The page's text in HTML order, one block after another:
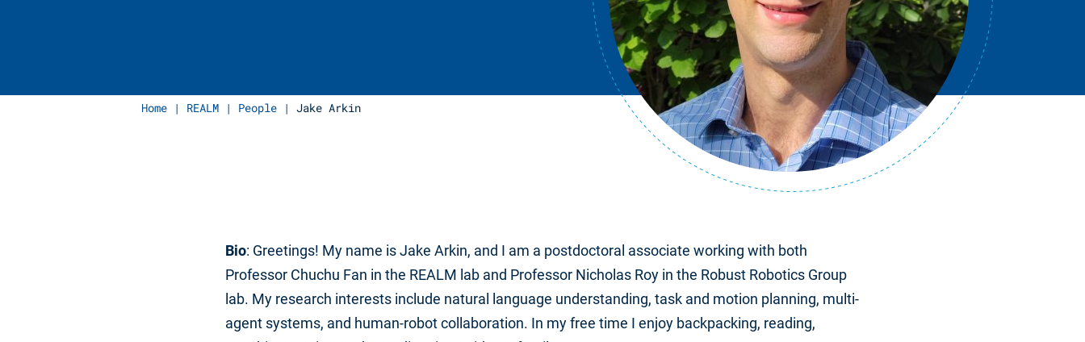
Home | REALM | People | Jake Arkin
Bio: Greetings! My name is Jake Arkin, and I am a postdoctoral associate working with both
Professor Chuchu Fan in the REALM lab and Professor Nicholas Roy in the Robust Robotics Group
lab. My research interests include natural language understanding, task and motion planning, multi-
agent systems, and human-robot collaboration. In my free time I enjoy backpacking, reading,